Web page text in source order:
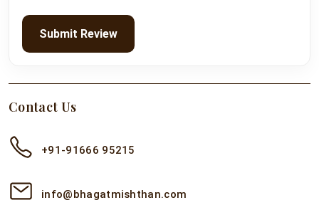
Submit Review
Contact Us
+91-91666 95215
info@bhagatmishthan.com